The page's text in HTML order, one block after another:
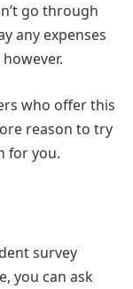
go through
any expenses
who offer this
reason to try
for you.
survey
you can ask